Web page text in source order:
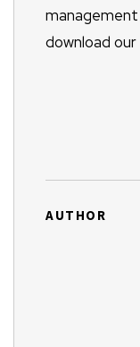
download our
AUTHOR